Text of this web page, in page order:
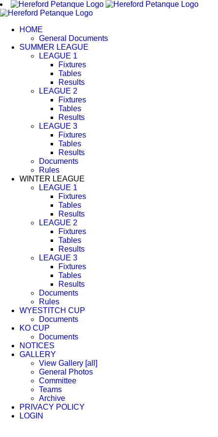
Skip
to
HOME
General Documents
SUMMER LEAGUE
LEAGUE 1
Fixtures
Tables
Results
LEAGUE 2
Fixtures
Tables
Results
LEAGUE 3
Fixtures
Tables
Results
Documents
Rules
WINTER LEAGUE
LEAGUE 1
Fixtures
Tables
Results
LEAGUE 2
Fixtures
Tables
Results
LEAGUE 3
Fixtures
Tables
Results
Documents
Rules
WYESTITCH CUP
Documents
KO CUP
Documents
NOTICES
GALLERY
View Gallery [all]
General Photos
Committee
Teams
Archive
PRIVACY POLICY
LOGIN